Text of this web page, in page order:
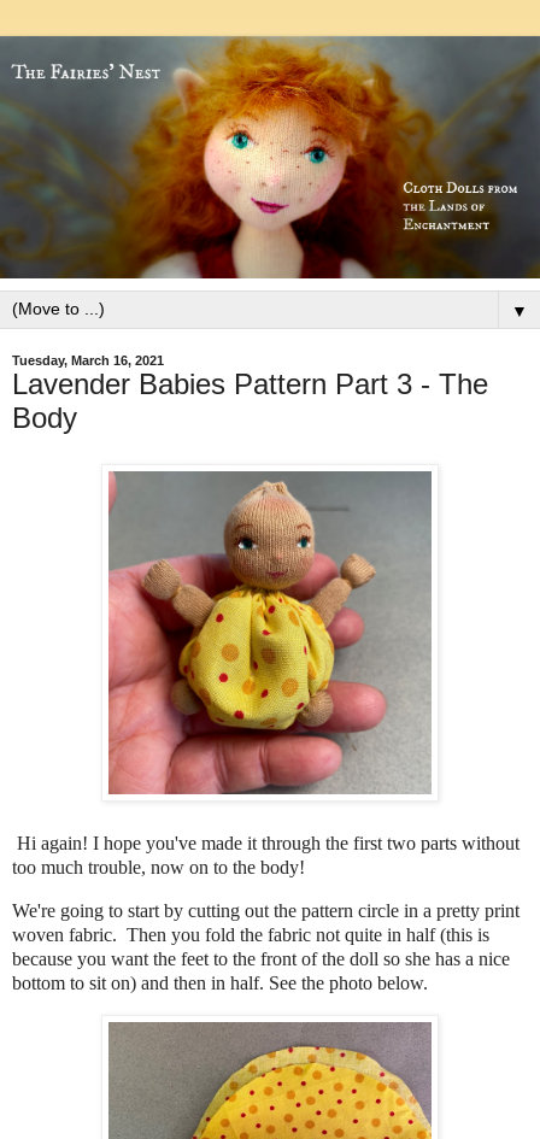
▼
Tuesday, March 16, 2021
Lavender Babies Pattern Part 3 - The
Body
Hi again! I hope you've made it through the first two parts without
too much trouble, now on to the body!
We're going to start by cutting out the pattern circle in a pretty print
woven fabric. Then you fold the fabric not quite in half (this is
because you want the feet to the front of the doll so she has a nice
bottom to sit on) and then in half. See the photo below.